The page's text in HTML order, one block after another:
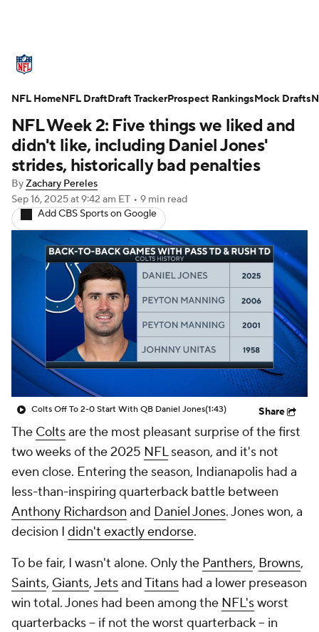
Standings Odds Props Teams
Stats Power Rankings Video
NFL Draft Super Bowl Players
Injuries Transactions NFL Betting
Fantasy Paramount + NFL Shop
NFL Week 2: Five things we liked and
didn't like, including Daniel Jones'
strides, historically bad penalties
ByZachary Pereles
Sep 16, 2025at 9:42 am ET • 9 min read
Add CBS Sports on Google
Colts Off To 2-0 Start With QB Daniel Jones(1:43) Share
The Coltsare the most pleasant surprise of the first
two weeks of the 2025 NFLseason, and it's not
even close. Entering the season, Indianapolis had a
less-than-inspiring quarterback battle between
Anthony Richardson and Daniel Jones. Jones won, a
decision I didn't exactly endorse.
To be fair, I wasn't alone. Only the Panthers, Browns,
Saints, Giants,JetsandTitans had a lower preseason
win total. Jones had been among the NFL'sworst
quarterbacks -- if not the worst quarterback -- in
NFL HomeNFL DraftDraft TrackerProspect RankingsMock Drafts